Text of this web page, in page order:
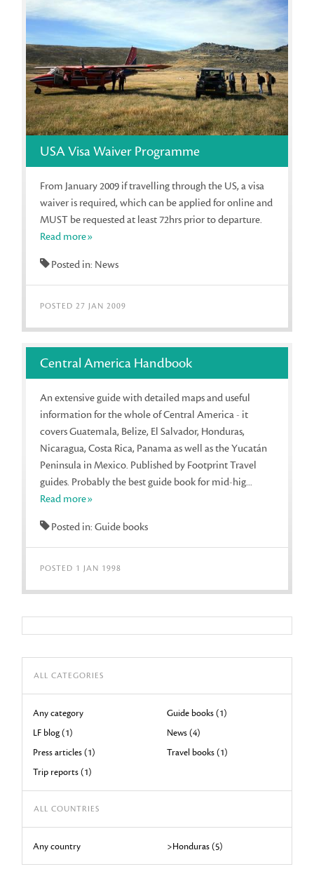
USA Visa Waiver Programme
From January 2009 if travelling through the US, a visa
waiver is required, which can be applied for online and
MUST be requested at least 72hrs prior to departure.
Read more»
Posted in: News
POSTED 27 JAN 2009
Central America Handbook
An extensive guide with detailed maps and useful
information for the whole of Central America - it
covers Guatemala, Belize, El Salvador, Honduras,
Nicaragua, Costa Rica, Panama as well as the Yucatán
Peninsula in Mexico. Published by Footprint Travel
guides. Probably the best guide book for mid-hig...
Read more»
Posted in: Guide books
POSTED 1 JAN 1998
ALL CATEGORIES
Any category
Guide books (1)
LF blog (1)
News (4)
Press articles (1)
Travel books (1)
Trip reports (1)
ALL COUNTRIES
Any country >Honduras (5)